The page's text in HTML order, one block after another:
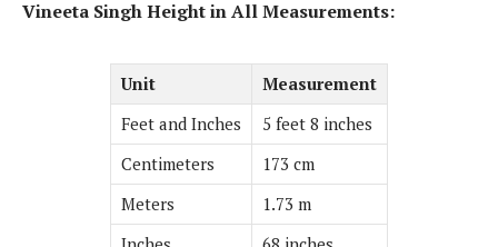
Vineeta Singh Height in All Measurements:
Unit
Measurement
Feet and Inches
5 feet 8 inches
Centimeters
173 cm
Meters
1.73 m